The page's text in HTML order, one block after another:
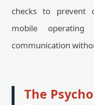
checks to prevent
mobile operating
communication
The